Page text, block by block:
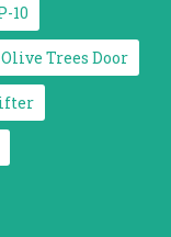
10
Trees Door